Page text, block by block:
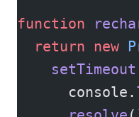
function
  return
new
    setTimeout
      console.